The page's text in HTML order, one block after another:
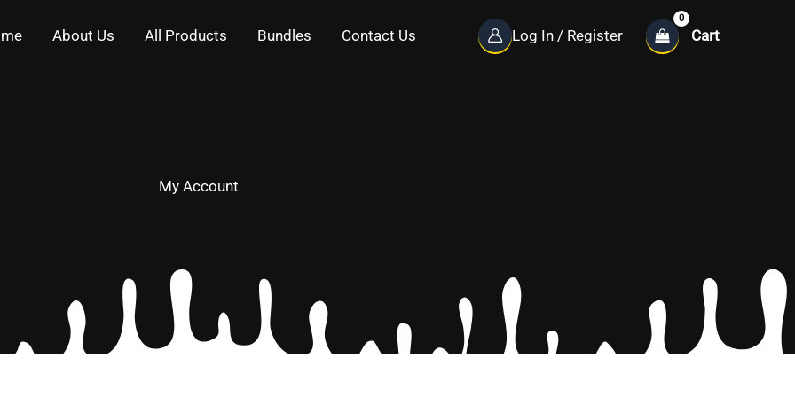
About Us All Products Bundles Contact Us Log In / Register Cart
My Account